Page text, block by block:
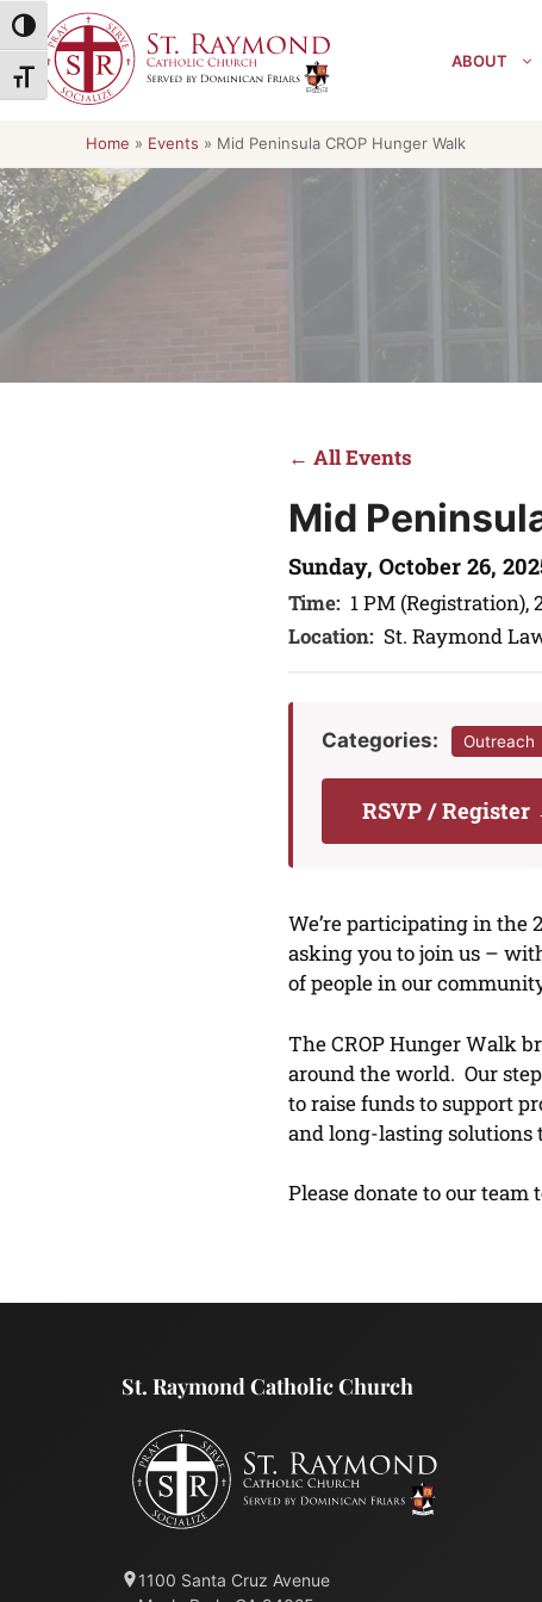
Toggle High Contrast
Toggle Font size
Skip
to
content
ABOUT
Home » Events » Mid Peninsula CROP Hunger Walk
← All Events
Mid
Sunday, October 26,
Time: 1 PM (Registration),
Location: St. Raymond
Categories: Outreach
RSVP / Register
We’re participating in the
asking you to join us –
of people in our
The CROP Hunger Walk
around the world. Our
to raise funds to support
and long-lasting solutions
Please donate to our team
St. Raymond Catholic Church
1100 Santa Cruz Avenue